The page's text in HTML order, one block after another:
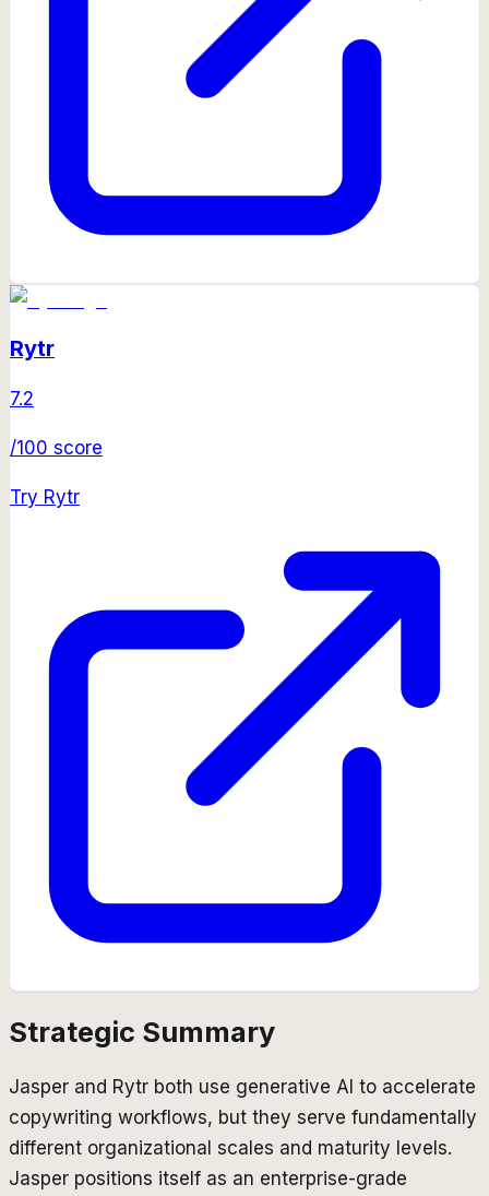
Rytr
7.2
/100 score
Try Rytr
Strategic Summary
Jasper and Rytr both use generative AI to accelerate
copywriting workflows, but they serve fundamentally
different organizational scales and maturity levels.
Jasper positions itself as an enterprise-grade